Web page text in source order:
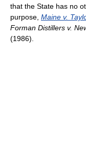
that the State has no
purpose, Maine v.
Forman Distillers v.
(1986)